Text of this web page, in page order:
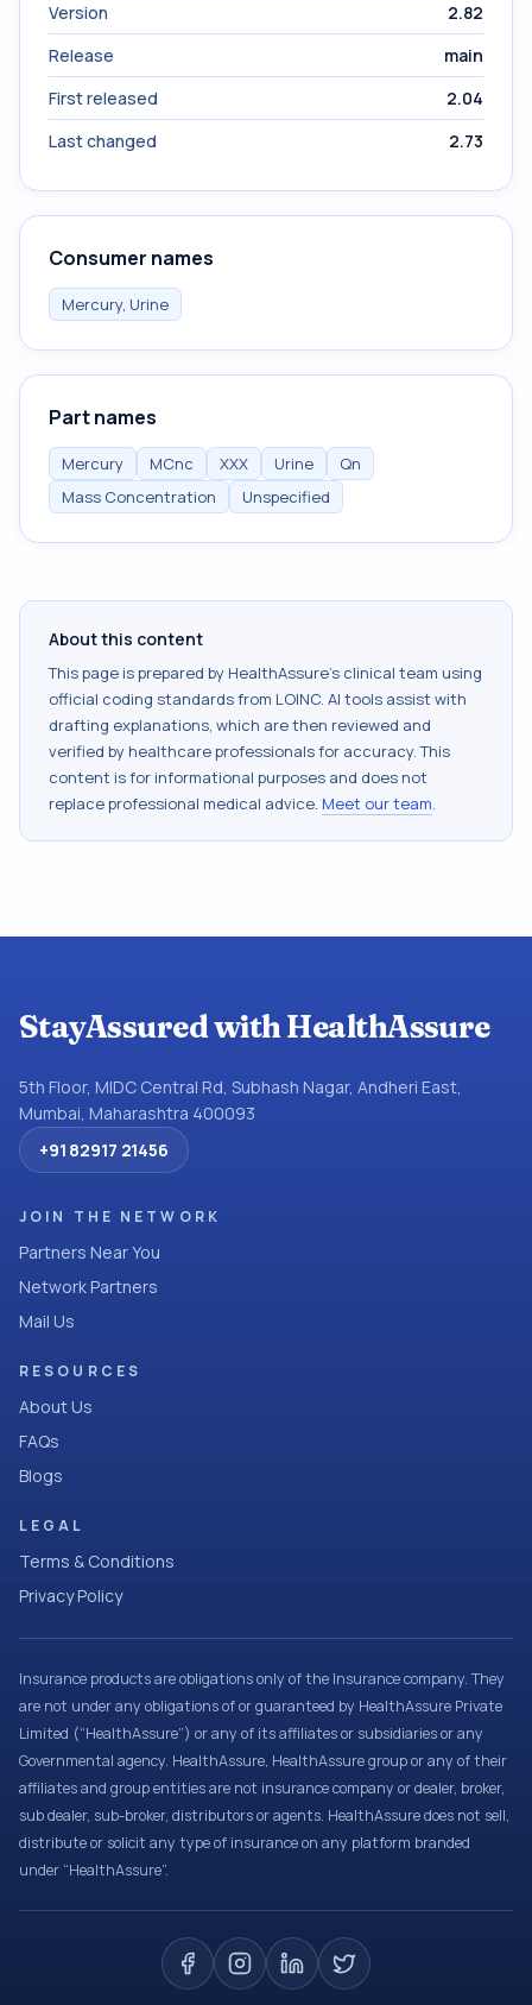
Version
2.82
Release
main
First released
2.04
Last changed
2.73
Consumer names
Mercury, Urine
Part names
Mercury MCnc XXX Urine
Qn
Mass Concentration
Unspecified
About this content
This page is prepared by HealthAssure's clinical team using
official coding standards from LOINC. AI tools assist with
drafting explanations, which are then reviewed and
verified by healthcare professionals for accuracy. This
content is for informational purposes and does not
replace professional medical advice. Meet our team.
StayAssured with HealthAssure
5th Floor, MIDC Central Rd, Subhash Nagar, Andheri East,
Mumbai, Maharashtra 400093
+91 82917 21456
JOIN THE NETWORK
Partners Near You
Network Partners
Mail Us
RESOURCES
About Us
FAQs
Blogs
LEGAL
Terms & Conditions
Privacy Policy
Insurance products are obligations only of the Insurance company. They
are not under any obligations of or guaranteed by HealthAssure Private
Limited (“HealthAssure”) or any of its affiliates or subsidiaries or any
Governmental agency. HealthAssure, HealthAssure group or any of their
affiliates and group entities are not insurance company or dealer, broker,
sub dealer, sub-broker, distributors or agents. HealthAssure does not sell,
distribute or solicit any type of insurance on any platform branded
under “HealthAssure”.